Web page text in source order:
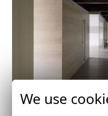
We use